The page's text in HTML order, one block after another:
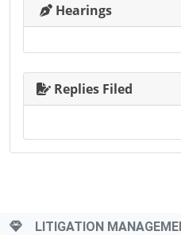
Hearings
Replies Filed
LITIGATION